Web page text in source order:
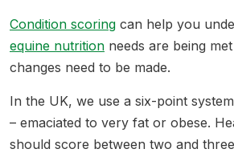
Condition scoring can help you
equine nutrition needs are being
changes need to be made.
In the UK, we use a six-point
– emaciated to very fat or obese.
should score between two and